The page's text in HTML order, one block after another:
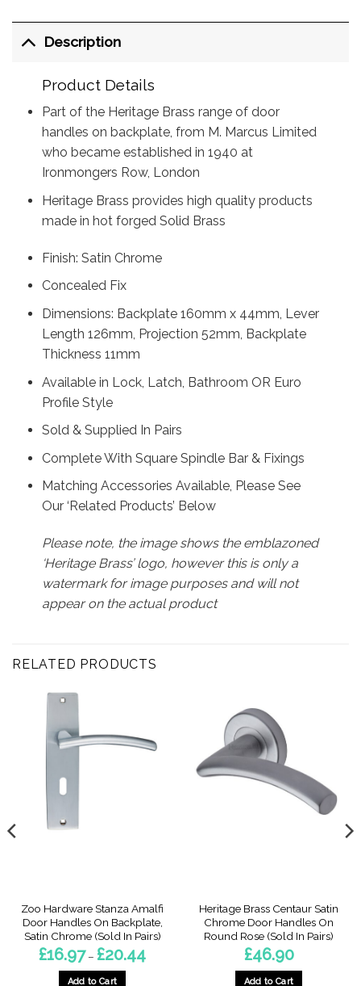
Description
Product Details
Part of the Heritage Brass range of door
handles on backplate, from M. Marcus Limited
who became established in 1940 at
Ironmongers Row, London
Heritage Brass provides high quality products
made in hot forged Solid Brass
Finish: Satin Chrome
Concealed Fix
Dimensions: Backplate 160mm x 44mm, Lever
Length 126mm, Projection 52mm, Backplate
Thickness 11mm
Available in Lock, Latch, Bathroom OR Euro
Profile Style
Sold & Supplied In Pairs
Complete With Square Spindle Bar & Fixings
Matching Accessories Available, Please See
Our ‘Related Products’ Below
Please note, the image shows the emblazoned
‘Heritage Brass’ logo, however this is only a
watermark for image purposes and will not
appear on the actual product
RELATED PRODUCTS
Zoo Hardware Stanza Amalfi
Door Handles On Backplate,
Satin Chrome (Sold In Pairs)
£16.97 – £20.44range:
Add to Cart
Heritage Brass Centaur Satin
Chrome Door Handles On
Round Rose (Sold In Pairs)
£46.90
Add to Cart